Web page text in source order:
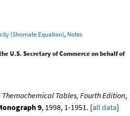
(Shomate Equation), Notes
U.S. Secretary of Commerce on behalf of
Themochemical Tables, Fourth Edition,
9, 1998, 1-1951. [all data]